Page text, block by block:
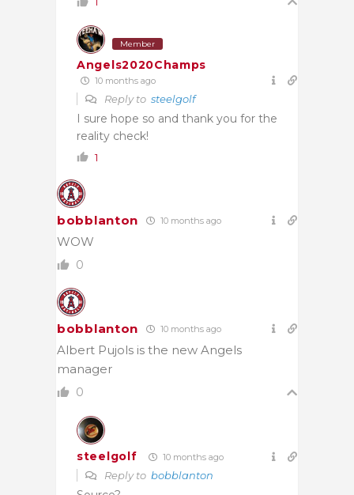
Member
Angels2020Champs
10 months ago
Reply to steelgolf
I sure hope so and thank you for the
reality check!
1
bobblanton 10 months ago
WOW
0
bobblanton 10 months ago
Albert Pujols is the new Angels
manager
0
steelgolf 10 months ago
Reply to bobblanton